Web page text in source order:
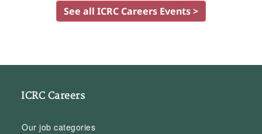
See all ICRC Careers Events >
ICRC Careers
Our job categories